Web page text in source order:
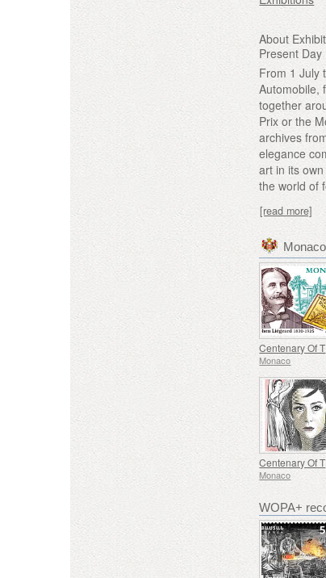
About
Present Day
From 1 July
Automobile,
together
Prix or the
archives
elegance
art in its
the world of
[read more]
Monaco
Monaco
WOPA+